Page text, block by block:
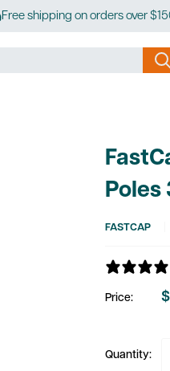
Free shipping on orders over
Poles
FASTCAP
Price:
Quantity: